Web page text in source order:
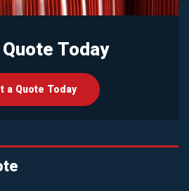
Today
a Quote Today